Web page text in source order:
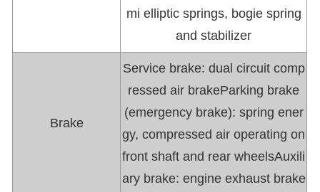
mi elliptic springs, bogie spring
and stabilizer
Brake
Service brake: dual circuit comp
ressed air brakeParking brake
(emergency brake): spring ener
gy, compressed air operating on
front shaft and rear wheelsAuxili
ary brake: engine exhaust brake